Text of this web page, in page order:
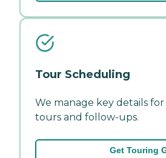
Tour Scheduling
We manage key details
tours and follow-ups.
Get Touring